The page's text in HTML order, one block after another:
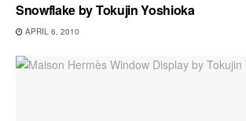
Snowflake by Tokujin Yoshioka
APRIL 6, 2010